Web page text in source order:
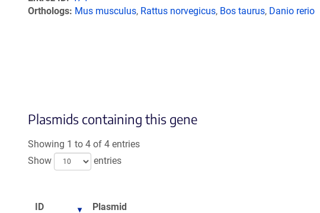
Orthologs Mus musculus, Rattus norvegicus, Bos taurus, Danio rerio
Plasmids containing this gene
Showing 1 to 4 of 4 entries
Show
entries
ID Plasmid